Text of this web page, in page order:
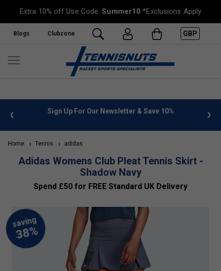
Extra 10% off Use Code:Summer10 *Exclusions Apply
Blogs Clubzone GBP
info Sign Up For Our Newsletter & Save 10%
Home Tennis adidas
Adidas Womens Club Pleat Tennis Skirt -
Shadow Navy
Spend £50 for FREE Standard UK Delivery